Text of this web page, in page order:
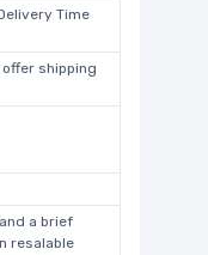
Time
shipping
a brief
resalable